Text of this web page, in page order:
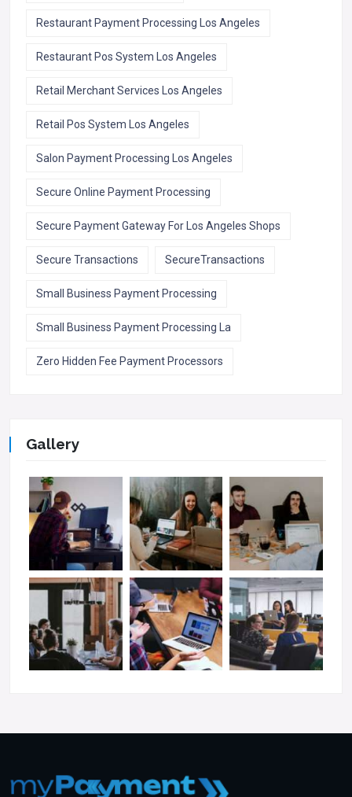
Restaurant Payment Processing Los Angeles
Restaurant Pos System Los Angeles
Retail Merchant Services Los Angeles
Retail Pos System Los Angeles
Salon Payment Processing Los Angeles
Secure Online Payment Processing
Secure Payment Gateway For Los Angeles Shops
Secure Transactions SecureTransactions
Small Business Payment Processing
Small Business Payment Processing La
Zero Hidden Fee Payment Processors
Gallery